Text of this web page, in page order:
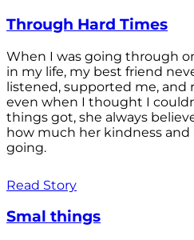
Through Hard Times
When I was going through
in my life, my best friend
listened, supported me, and
even when I thought I
things got, she always
how much her kindness
going.
Read Story
Smal things